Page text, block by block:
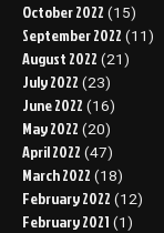
October 2022 (15)
September 2022 (11)
August 2022 (21)
July 2022 (23)
June 2022 (16)
May 2022 (20)
April 2022 (47)
March 2022 (18)
February 2022 (12)
February 2021 (1)